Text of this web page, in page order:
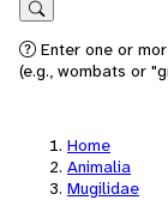
Search
Enter one or
(e.g., wombats or
Home
Animalia
Mugilidae